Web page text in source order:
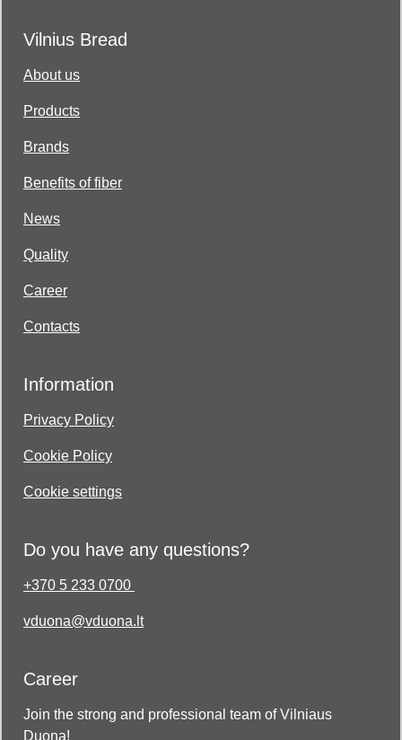
Vilnius Bread
About us
Products
Brands
Benefits of fiber
News
Quality
Career
Contacts
Information
Privacy Policy
Cookie Policy
Cookie settings
Do you have any questions?
+370 5 233 0700
vduona@vduona.lt
Career
Join the strong and professional team of Vilniaus
Duona!